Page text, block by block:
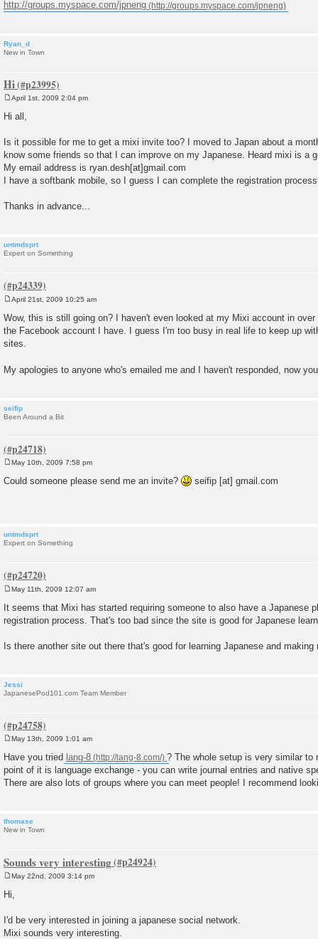
http://groups.myspace.com/jpneng
Ryan_d
New in Town
Hi
April 1st, 2009 2:04 pm
Hi all,
Is it possible for me to get a mixi invite too? I moved to Japan about a
know some friends so that I can improve on my Japanese. Heard mixi is a
My email address is ryan.desh[at]gmail.com
I have a softbank mobile, so I guess I can complete the registration
Thanks in advance...
untmdsprt
Expert on Something
o
s
t
April 21st, 2009 10:25 am
Wow, this is still going on? I haven't even looked at my Mixi account in
the Facebook account I have. I guess I'm too busy in real life to keep up
sites.
My apologies to anyone who's emailed me and I haven't responded, now
seifip
Been Around a Bit
s
May 10th, 2009 7:58 pm
Could someone please send me an invite? seifip [at] gmail.com
untmdsprt
Expert on Something
s
t
May 11th, 2009 12:07 am
It seems that Mixi has started requiring someone to also have a Japanese
registration process. That's too bad since the site is good for Japanese
Is there another site out there that's good for learning Japanese and making
Jessi
JapanesePod101.com Team Member
s
t
May 13th, 2009 1:01 am
Have you tried lang-8
? The whole setup is very similar to
point of it is language exchange - you can write journal entries and native
There are also lots of groups where you can meet people! I recommend
thomase
New in Town
Sounds very interesting
s
May 22nd, 2009 3:14 pm
Hi,
I'd be very interested in joining a japanese social network.
Mixi sounds very interesting.